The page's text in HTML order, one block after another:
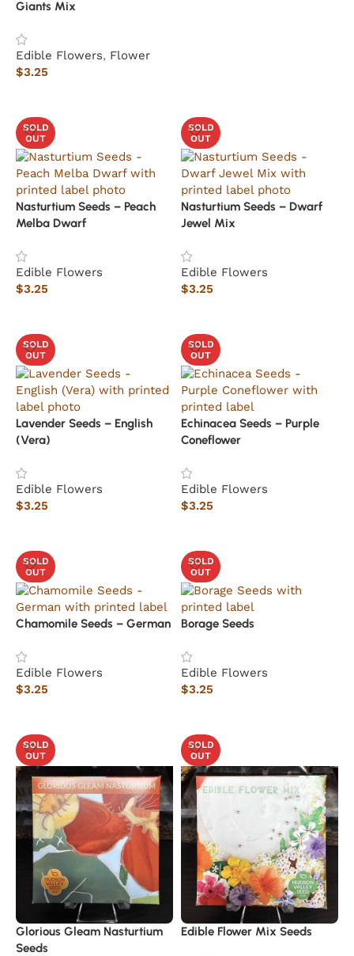
Giants Mix
Edible Flowers, Flower
$3.25
SOLD
OUT
Nasturtium Seeds – Peach
Melba Dwarf
Edible Flowers
$3.25
SOLD
OUT
Nasturtium Seeds – Dwarf
Jewel Mix
Edible Flowers
$3.25
SOLD
OUT
Lavender Seeds – English
(Vera)
Edible Flowers
$3.25
SOLD
OUT
Echinacea Seeds – Purple
Coneflower
Edible Flowers
$3.25
SOLD
OUT
Chamomile Seeds – German
Edible Flowers
$3.25
SOLD
OUT
Borage Seeds
Edible Flowers
$3.25
SOLD
OUT
Glorious Gleam Nasturtium
Seeds
SOLD
OUT
Edible Flower Mix Seeds